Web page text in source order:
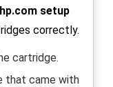
setup
correctly.
cartridge.
that came with